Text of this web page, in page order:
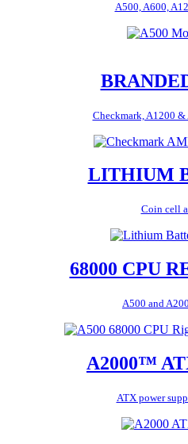
A500, A600,
Checkmark, A1200
LITHIUM
Coin cell
68000 CPU
A500 and
A2000™
ATX power